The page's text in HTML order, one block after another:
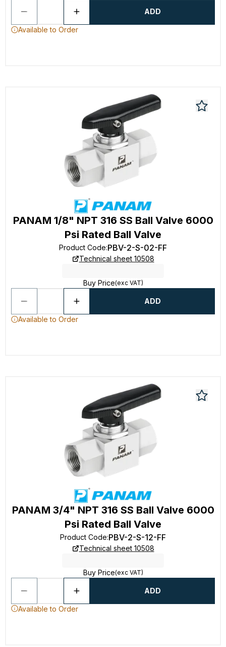
ADD
Available to Order
PANAM 1/8" NPT 316 SS Ball Valve 6000
Psi Rated Ball Valve
Product Code:PBV-2-S-02-FF
Technical sheet 10508
Buy Price(exc VAT)
ADD
Available to Order
PANAM 3/4" NPT 316 SS Ball Valve 6000
Psi Rated Ball Valve
Product Code:PBV-2-S-12-FF
Technical sheet 10508
Buy Price(exc VAT)
ADD
Available to Order